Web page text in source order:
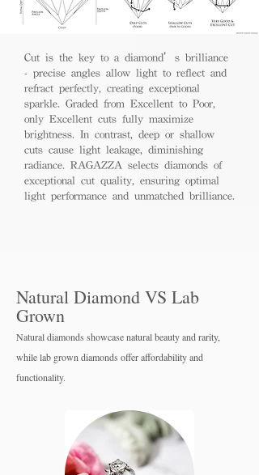
Cut is the key to a diamond’s brilliance
- precise angles allow light to reflect and
refract perfectly, creating exceptional
sparkle. Graded from Excellent to Poor,
only Excellent cuts fully maximize
brightness. In contrast, deep or shallow
cuts cause light leakage, diminishing
radiance. RAGAZZA selects diamonds of
exceptional cut quality, ensuring optimal
light performance and unmatched brilliance.
Natural Diamond VS Lab
Grown
Natural diamonds showcase natural beauty and rarity,
while lab grown diamonds offer affordability and
functionality.